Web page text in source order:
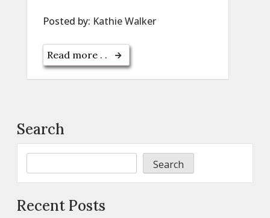
Posted by: Kathie Walker
Read more . .
Search
Search
Recent Posts